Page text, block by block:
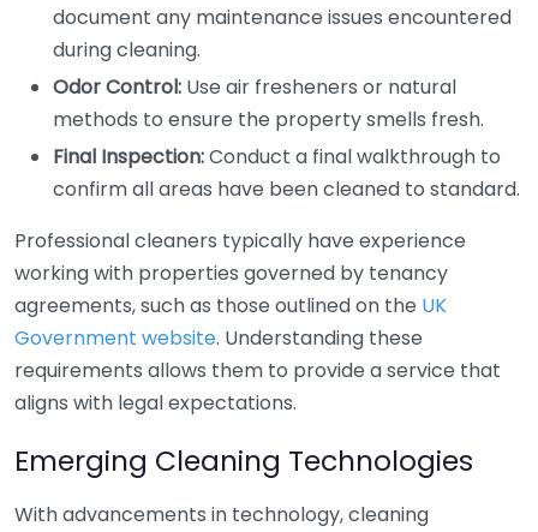
document any maintenance issues encountered
during cleaning.
Odor Control: Use air fresheners or natural
methods to ensure the property smells fresh.
Final Inspection:Conduct a final walkthrough to
confirm all areas have been cleaned to standard.
Professional cleaners typically have experience
working with properties governed by tenancy
agreements, such as those outlined on the UK
Government website. Understanding these
requirements allows them to provide a service that
aligns with legal expectations.
Emerging Cleaning Technologies
With advancements in technology, cleaning